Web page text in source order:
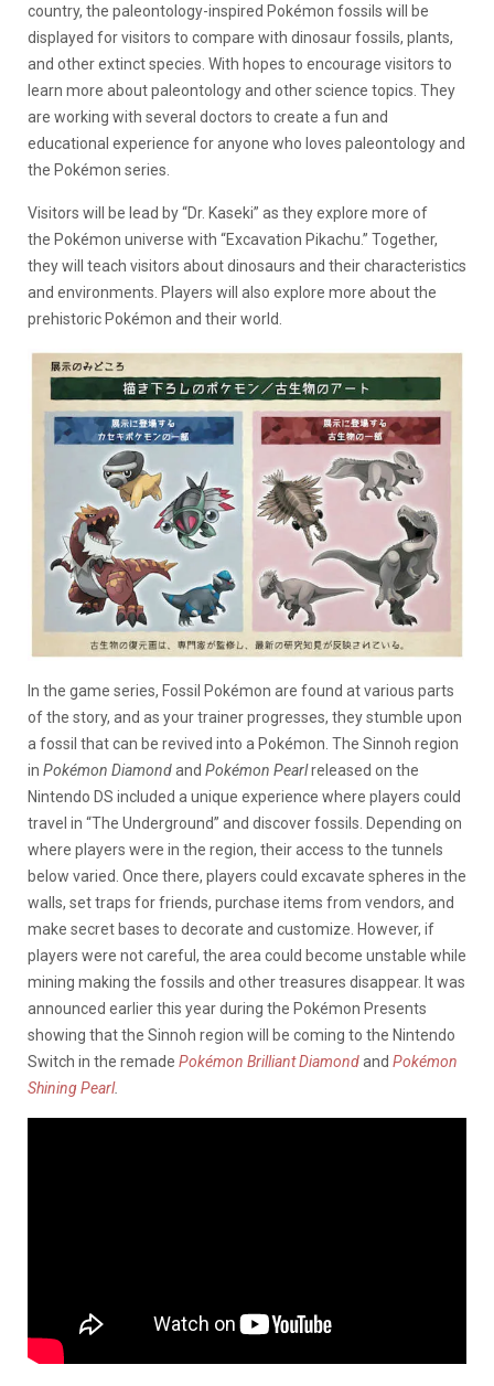
country, the paleontology-inspired Pokémon fossils will be
displayed for visitors to compare with dinosaur fossils, plants,
and other extinct species. With hopes to encourage visitors to
learn more about paleontology and other science topics. They
are working with several doctors to create a fun and
educational experience for anyone who loves paleontology and
the Pokémon series.
Visitors will be lead by “Dr. Kaseki” as they explore more of
the Pokémon universe with “Excavation Pikachu.” Together,
they will teach visitors about dinosaurs and their characteristics
and environments. Players will also explore more about the
prehistoric Pokémon and their world.
In the game series, Fossil Pokémon are found at various parts
of the story, and as your trainer progresses, they stumble upon
a fossil that can be revived into a Pokémon. The Sinnoh region
in Pokémon Diamondand Pokémon Pearlreleased on the
Nintendo DS included a unique experience where players could
travel in “The Underground” and discover fossils. Depending on
where players were in the region, their access to the tunnels
below varied. Once there, players could excavate spheres in the
walls, set traps for friends, purchase items from vendors, and
make secret bases to decorate and customize. However, if
players were not careful, the area could become unstable while
mining making the fossils and other treasures disappear. It was
announced earlier this year during the Pokémon Presents
showing that the Sinnoh region will be coming to the Nintendo
Switch in the remade Pokémon Brilliant Diamondand Pokémon
Shining Pearl.